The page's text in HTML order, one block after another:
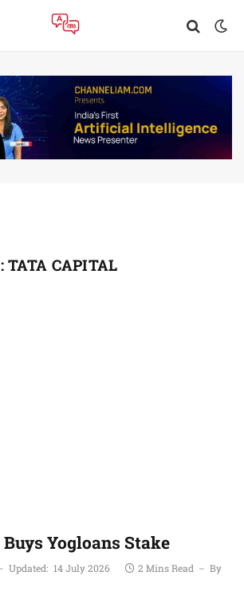
TATA CAPITAL
Yogloans Stake
Updated: 14 July 2026 2 Mins Read By